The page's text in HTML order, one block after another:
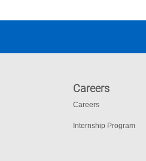
Careers
Careers
Internship Program